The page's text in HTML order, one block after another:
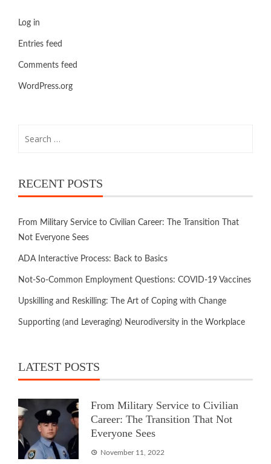
Log in
Entries feed
Comments feed
WordPress.org
RECENT POSTS
From Military Service to Civilian Career: The Transition That
Not Everyone Sees
ADA Interactive Process: Back to Basics
Not-So-Common Employment Questions: COVID-19 Vaccines
Upskilling and Reskilling: The Art of Coping with Change
Supporting (and Leveraging) Neurodiversity in the Workplace
LATEST POSTS
From Military Service to Civilian
Career: The Transition That Not
Everyone Sees
November 11, 2022